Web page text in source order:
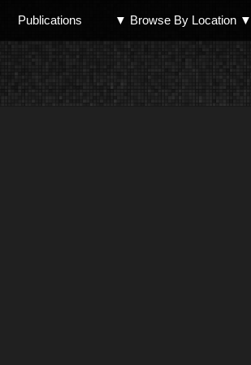
Publications ▼ Browse By Location ▼